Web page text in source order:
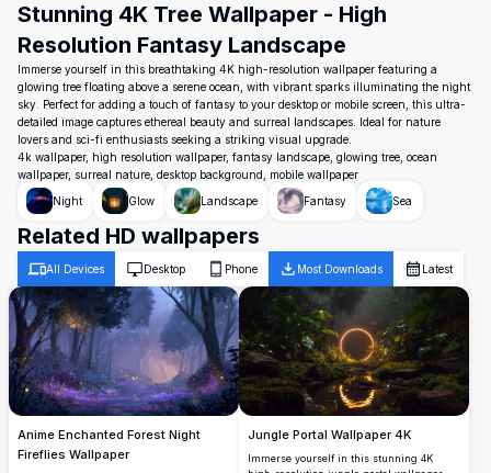
Stunning 4K Tree Wallpaper - High
Resolution Fantasy Landscape
Immerse yourself in this breathtaking 4K high-resolution wallpaper featuring a
glowing tree floating above a serene ocean, with vibrant sparks illuminating the night
sky. Perfect for adding a touch of fantasy to your desktop or mobile screen, this ultra-
detailed image captures ethereal beauty and surreal landscapes. Ideal for nature
lovers and sci-fi enthusiasts seeking a striking visual upgrade.
4k wallpaper, high resolution wallpaper, fantasy landscape, glowing tree, ocean
wallpaper, surreal nature, desktop background, mobile wallpaper
Night
Glow Landscape Fantasy Sea
Related HD wallpapers
All Devices Desktop Phone Most Downloads Latest
Anime Enchanted Forest Night
Fireflies Wallpaper
Jungle Portal Wallpaper 4K
Immerse yourself in this stunning 4K